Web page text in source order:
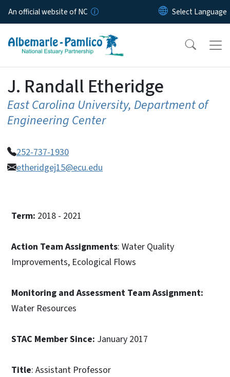
Skip to main content
An official website of NC
J. Randall Etheridge
East Carolina University, Department of
Engineering Center
252-737-1930
etheridgej15@ecu.edu
Term: 2018 - 2021
Action Team Assignments: Water Quality
Improvements, Ecological Flows
Monitoring and Assessment Team Assignment:
Water Resources
STAC Member Since: January 2017
Title: Assistant Professor